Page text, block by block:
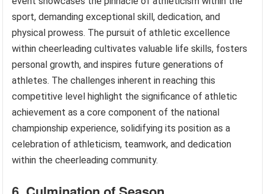
sport, demanding exceptional skill, dedication, and
physical prowess. The pursuit of athletic excellence
within cheerleading cultivates valuable life skills, fosters
personal growth, and inspires future generations of
athletes. The challenges inherent in reaching this
competitive level highlight the significance of athletic
achievement as a core component of the national
championship experience, solidifying its position as a
celebration of athleticism, teamwork, and dedication
within the cheerleading community.